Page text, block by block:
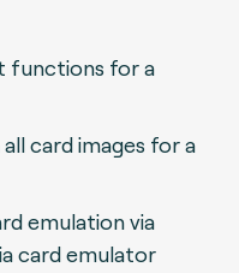
functions for a
card images for a
emulation via
card emulator